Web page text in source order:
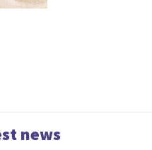
news